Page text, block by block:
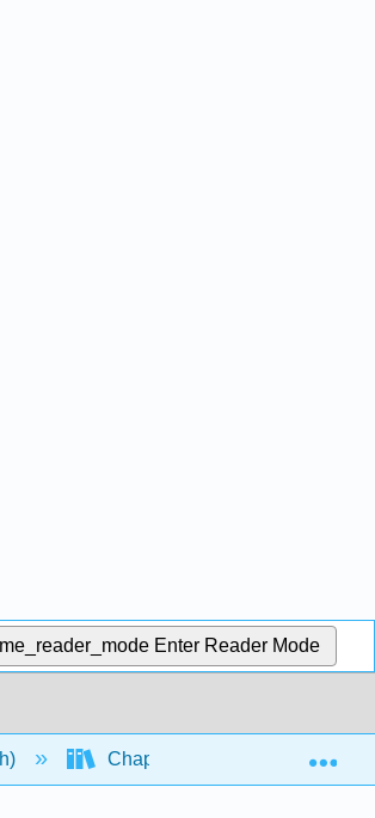
Enter Reader Mode
Chapters Chapter 5: